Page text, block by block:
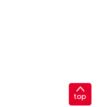
top